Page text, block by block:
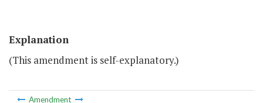
Explanation
(This amendment is self-explanatory.)
Amendment